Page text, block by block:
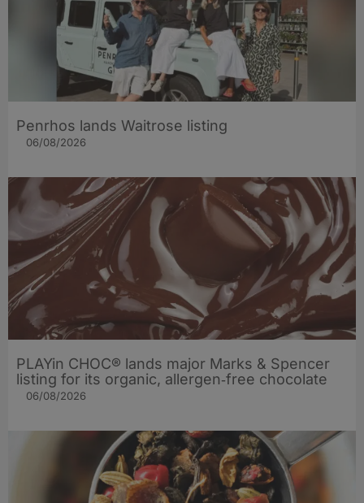
Penrhos lands Waitrose listing
06/08/2026
PLAYin CHOC® lands major Marks & Spencer
listing for its organic, allergen‑free chocolate
06/08/2026